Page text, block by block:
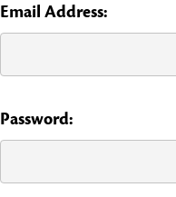
Email Address:
Password: